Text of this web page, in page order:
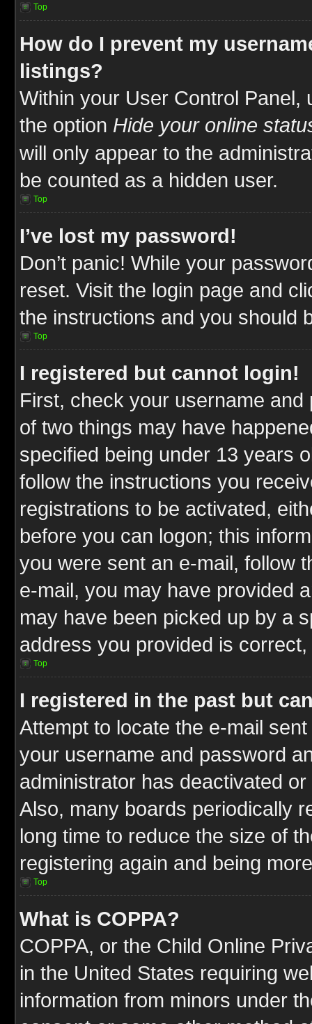
Top
How do I prevent my
listings?
Within your User Control Panel,
the option Hide your online
will only appear to the
be counted as a hidden user.
Top
I’ve lost my password!
Don’t panic! While your
reset. Visit the login page and
the instructions and you should
Top
I registered but cannot login!
First, check your username
of two things may have
specified being under 13 years
follow the instructions you
registrations to be activated,
before you can logon; this
you were sent an e-mail, follow
e-mail, you may have provided
may have been picked up by a
address you provided is
Top
I registered in the past but
Attempt to locate the e-mail
your username and password
administrator has deactivated
Also, many boards periodically
long time to reduce the size of
registering again and being
Top
What is COPPA?
COPPA, or the Child Online
in the United States requiring
information from minors under